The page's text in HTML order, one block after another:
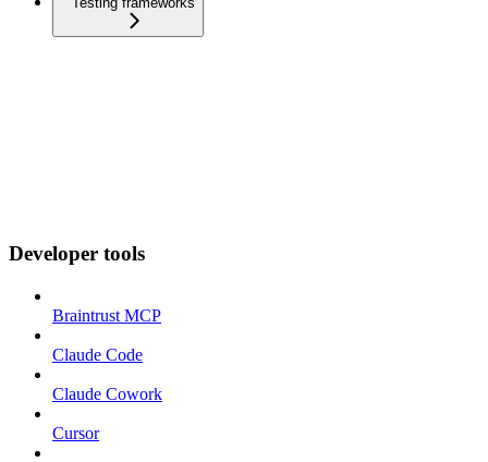
Developer tools
Braintrust MCP
Claude Code
Claude Cowork
Cursor